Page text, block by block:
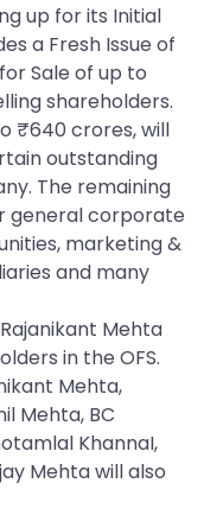
up for its Initial
a Fresh Issue of
Sale of up to
shareholders.
₹640 crores, will
outstanding
The remaining
general corporate
marketing &
and many
Mehta
in the OFS.
Mehta,
Mehta, BC
KhannaI,
Mehta will also